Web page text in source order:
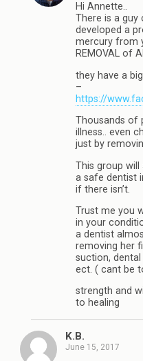
Hi Annette..
There is a guy
developed a
mercury from
REMOVAL of
they have a
–
https://
Thousands of
illness.. even
just by
This group will
a safe dentist
if there isn’t.
Trust me you
in your
a dentist
removing her
suction,
ect. ( cant be
strength and
to healing
K.B.
June 15, 2017